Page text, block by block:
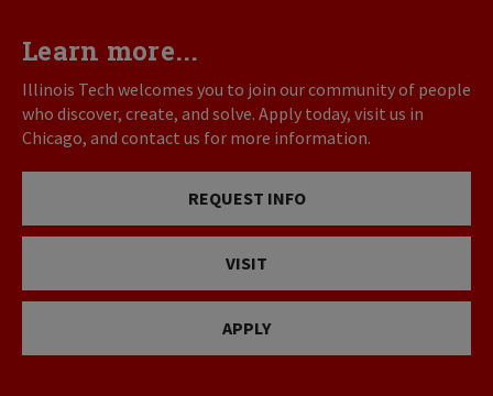
Learn more...
Illinois Tech welcomes you to join our community of people
who discover, create, and solve. Apply today, visit us in
Chicago, and contact us for more information.
REQUEST INFO
VISIT
APPLY